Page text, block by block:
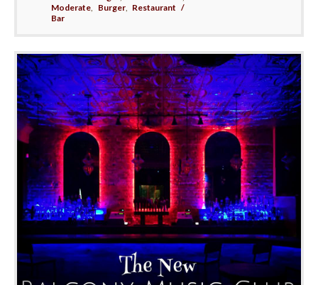
Moderate, Burger, Restaurant /
Bar